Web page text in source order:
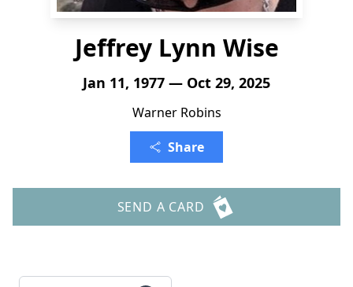
Jeffrey Lynn Wise
Jan 11, 1977 — Oct 29, 2025
Warner Robins
Share
SEND A CARD